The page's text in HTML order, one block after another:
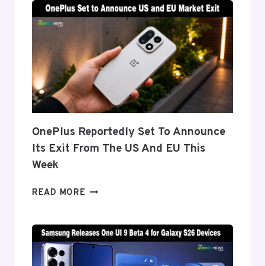
TITANIUM’
DISPLAY
TECH
BEHIND
THE
GALAXY
Z
FOLD
8’S
NEARLY
INVISIBLE
OnePlus Reportedly Set To Announce
Its Exit From The US And EU This
Week
READ MORE ONEPLUS
TO
ANNOUNCE